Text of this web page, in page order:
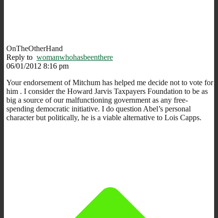
OnTheOtherHand
Reply to womanwhohasbeenthere
06/01/2012 8:16 pm
Your endorsement of Mitchum has helped me decide not to vote for
him . I consider the Howard Jarvis Taxpayers Foundation to be as
big a source of our malfunctioning government as any free-
spending democratic initiative. I do question Abel’s personal
character but politically, he is a viable alternative to Lois Capps.